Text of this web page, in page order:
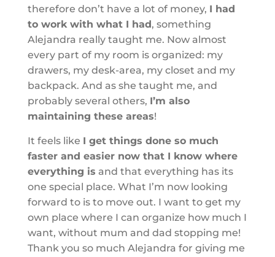
therefore don’t have a lot of money, I had
to work with what I had, something
Alejandra really taught me. Now almost
every part of my room is organized: my
drawers, my desk-area, my closet and my
backpack. And as she taught me, and
probably several others, I’m also
maintaining these areas!
It feels like I get things done so much
faster and easier now that I know where
everything is and that everything has its
one special place. What I’m now looking
forward to is to move out. I want to get my
own place where I can organize how much I
want, without mum and dad stopping me!
Thank you so much Alejandra for giving me